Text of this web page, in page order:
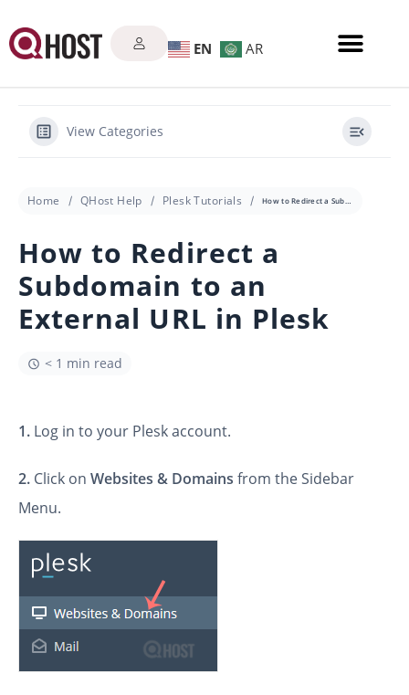
EN AR
View Categories
Home QHost Help Plesk Tutorials How to Redirect a Subdomain to an External URL in Plesk
How to Redirect a
Subdomain to an
External URL in Plesk
< 1 min read
1. Log in to your Plesk account.
2. Click on Websites & Domains from the Sidebar
Menu.